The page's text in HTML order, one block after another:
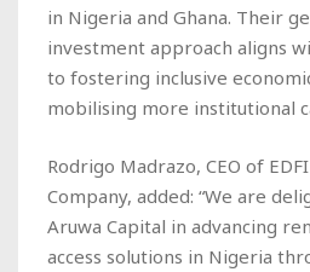
in Nigeria and Ghana. Their
investment approach aligns
to fostering inclusive
mobilising more institutional
Rodrigo Madrazo, CEO of
Company, added: “We are
Aruwa Capital in advancing
access solutions in Nigeria